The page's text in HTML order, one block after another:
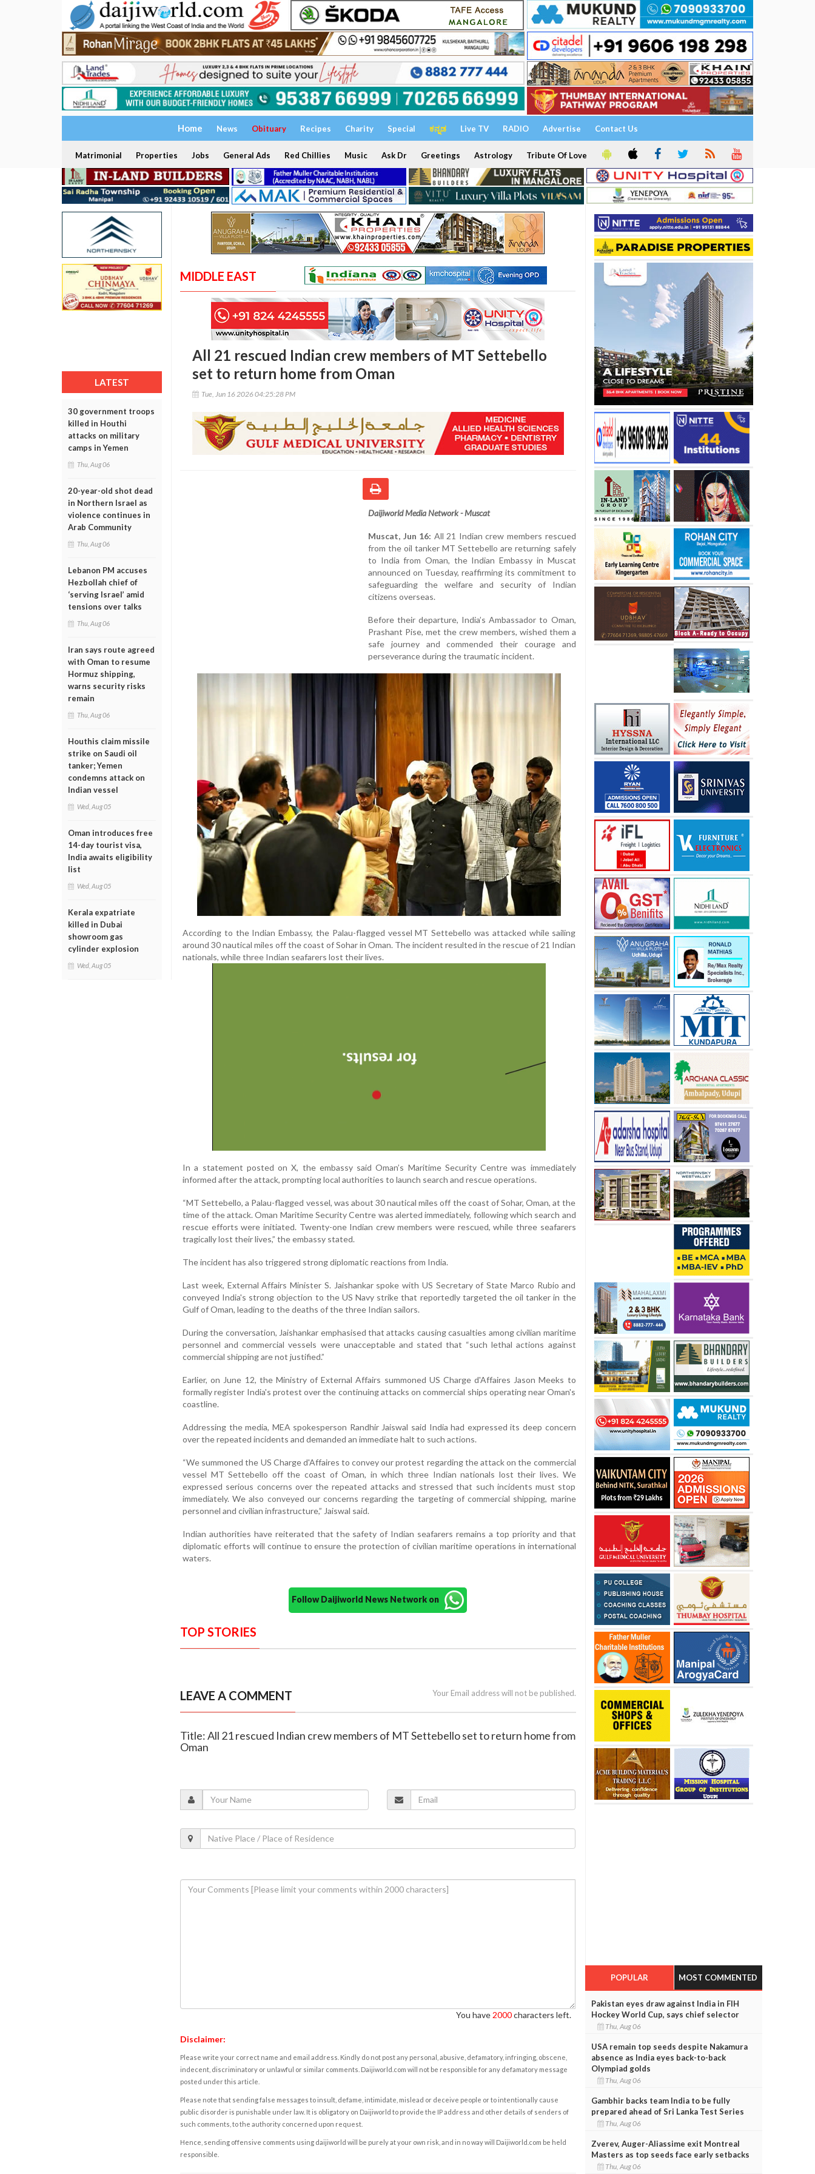
Home News Obituary Recipes Charity Special ಕನ್ನಡ Live TV RADIO Advertise Contact Us
Matrimonial Properties Jobs General Ads Red Chillies Music Ask Dr Greetings Astrology Tribute Of Love
LATEST
30 government troops
killed in Houthi
attacks on military
camps in Yemen
Thu, Aug 06
20-year-old shot dead
in Northern Israel as
violence continues in
Arab Community
Thu, Aug 06
Lebanon PM accuses
Hezbollah chief of
‘serving Israel’ amid
tensions over talks
Thu, Aug 06
Iran says route agreed
with Oman to resume
Hormuz shipping,
warns security risks
remain
Thu, Aug 06
Houthis claim missile
strike on Saudi oil
tanker; Yemen
condemns attack on
Indian vessel
Wed, Aug 05
Oman introduces free
14-day tourist visa,
India awaits eligibility
list
Wed, Aug 05
Kerala expatriate
killed in Dubai
showroom gas
cylinder explosion
Wed, Aug 05
MIDDLE EAST
All 21 rescued Indian crew members of MT Settebello
set to return home from Oman
Tue, Jun 16 2026 04:25:28 PM
Daijiworld Media Network - Muscat
Muscat, Jun 16: All 21 Indian crew members rescued
from the oil tanker MT Settebello are returning safely
to India from Oman, the Indian Embassy in Muscat
announced on Tuesday, reaffirming its commitment to
safeguarding the welfare and security of Indian
citizens overseas.
Before their departure, India’s Ambassador to Oman,
Prashant Pise, met the crew members, wished them a
safe journey and commended their courage and
perseverance during the traumatic incident.
According to the Indian Embassy, the Palau-flagged vessel MT Settebello was attacked while sailing
around 30 nautical miles off the coast of Sohar in Oman. The incident resulted in the rescue of 21 Indian
nationals, while three Indian seafarers lost their lives.
In a statement posted on X, the embassy said Oman’s Maritime Security Centre was immediately
informed after the attack, prompting local authorities to launch search and rescue operations.
“MT Settebello, a Palau-flagged vessel, was about 30 nautical miles off the coast of Sohar, Oman, at the
time of the attack. Oman Maritime Security Centre was alerted immediately, following which search and
rescue efforts were initiated. Twenty-one Indian crew members were rescued, while three seafarers
tragically lost their lives,” the embassy stated.
The incident has also triggered strong diplomatic reactions from India.
Last week, External Affairs Minister S. Jaishankar spoke with US Secretary of State Marco Rubio and
conveyed India's strong objection to the US Navy strike that reportedly targeted the oil tanker in the
Gulf of Oman, leading to the deaths of the three Indian sailors.
During the conversation, Jaishankar emphasised that attacks causing casualties among civilian maritime
personnel and commercial vessels were unacceptable and stated that “such lethal actions against
commercial shipping are not justified.”
Earlier, on June 12, the Ministry of External Affairs summoned US Charge d'Affaires Jason Meeks to
formally register India's protest over the continuing attacks on commercial ships operating near Oman's
coastline.
Addressing the media, MEA spokesperson Randhir Jaiswal said India had expressed its deep concern
over the repeated incidents and demanded an immediate halt to such actions.
“We summoned the US Charge d'Affaires to convey our protest regarding the attack on the commercial
vessel MT Settebello off the coast of Oman, in which three Indian nationals lost their lives. We
expressed serious concerns over the repeated attacks and stressed that such incidents must stop
immediately. We also conveyed our concerns regarding the targeting of commercial shipping, marine
personnel and civilian infrastructure,” Jaiswal said.
Indian authorities have reiterated that the safety of Indian seafarers remains a top priority and that
diplomatic efforts will continue to ensure the protection of civilian maritime operations in international
waters.
Follow Daijiworld News Network on
TOP STORIES
LEAVE A COMMENT Your Email address will not be published.
Title: All 21 rescued Indian crew members of MT Settebello set to return home from
Oman
You have 2000characters left.
Disclaimer:
Please write your correct name and email address. Kindly do not post any personal, abusive, defamatory, infringing, obscene,
indecent, discriminatory or unlawful or similar comments. Daijiworld.com will not be responsible for any defamatory message
posted under this article.
Please note that sending false messages to insult, defame, intimidate, mislead or deceive people or to intentionally cause
public disorder is punishable under law. It is obligatory on Daijiworld to provide the IP address and other details of senders of
such comments, to the authority concerned upon request.
Hence, sending offensive comments using daijiworld will be purely at your own risk, and in no way will Daijiworld.com be held
responsible.
POPULAR MOST COMMENTED
Pakistan eyes draw against India in FIH
Hockey World Cup, says chief selector
Thu, Aug 06
USA remain top seeds despite Nakamura
absence as India eyes back-to-back
Olympiad golds
Thu, Aug 06
Gambhir backs team India to be fully
prepared ahead of Sri Lanka Test Series
Thu, Aug 06
Zverev, Auger-Aliassime exit Montreal
Masters as top seeds face early setbacks
Thu, Aug 06